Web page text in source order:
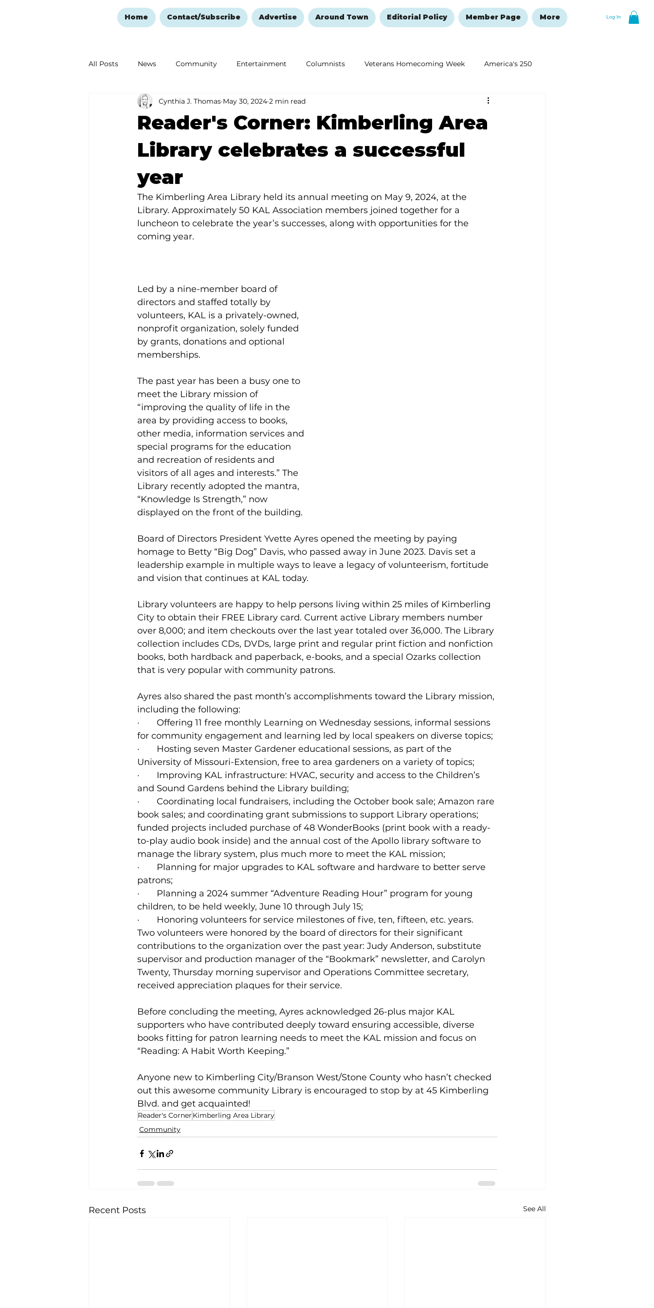
Log In
Home Contact/Subscribe Advertise Around Town Editorial Policy Member Page More
All Posts News Community Entertainment Columnists Veterans Homecoming Week America's 250
Ozark Mountain Christmas Education Remembering and Healing New Year's Resolutions Issue
Love Abounds in the Ozarks
Reader's Corner: Kimberling Area
Library celebrates a successful
year
Cynthia J. Thomas May 30, 2024 2 min read
The Kimberling Area Library held its annual meeting on May 9, 2024, at the
Library. Approximately 50 KAL Association members joined together for a
luncheon to celebrate the year’s successes, along with opportunities for the
coming year.
Led by a nine-member board of
directors and staffed totally by
volunteers, KAL is a privately-owned,
nonprofit organization, solely funded
by grants, donations and optional
memberships.
The past year has been a busy one to
meet the Library mission of
“improving the quality of life in the
area by providing access to books,
other media, information services and
special programs for the education
and recreation of residents and
visitors of all ages and interests.” The
Library recently adopted the mantra,
“Knowledge Is Strength,” now
displayed on the front of the building.
Board of Directors President Yvette Ayres opened the meeting by paying
homage to Betty “Big Dog” Davis, who passed away in June 2023. Davis set a
leadership example in multiple ways to leave a legacy of volunteerism, fortitude
and vision that continues at KAL today.
Library volunteers are happy to help persons living within 25 miles of Kimberling
City to obtain their FREE Library card. Current active Library members number
over 8,000; and item checkouts over the last year totaled over 36,000. The Library
collection includes CDs, DVDs, large print and regular print fiction and nonfiction
books, both hardback and paperback, e-books, and a special Ozarks collection
that is very popular with community patrons.
Ayres also shared the past month’s accomplishments toward the Library mission,
including the following:
·       Offering 11 free monthly Learning on Wednesday sessions, informal sessions
for community engagement and learning led by local speakers on diverse topics;
·       Hosting seven Master Gardener educational sessions, as part of the
University of Missouri-Extension, free to area gardeners on a variety of topics;
·       Improving KAL infrastructure: HVAC, security and access to the Children’s
and Sound Gardens behind the Library building;
·       Coordinating local fundraisers, including the October book sale; Amazon rare
book sales; and coordinating grant submissions to support Library operations;
funded projects included purchase of 48 WonderBooks (print book with a ready-
to-play audio book inside) and the annual cost of the Apollo library software to
manage the library system, plus much more to meet the KAL mission;
·       Planning for major upgrades to KAL software and hardware to better serve
patrons;
·       Planning a 2024 summer “Adventure Reading Hour” program for young
children, to be held weekly, June 10 through July 15;
·       Honoring volunteers for service milestones of five, ten, fifteen, etc. years.
Two volunteers were honored by the board of directors for their significant
contributions to the organization over the past year: Judy Anderson, substitute
supervisor and production manager of the “Bookmark” newsletter, and Carolyn
Twenty, Thursday morning supervisor and Operations Committee secretary,
received appreciation plaques for their service.
Before concluding the meeting, Ayres acknowledged 26-plus major KAL
supporters who have contributed deeply toward ensuring accessible, diverse
books fitting for patron learning needs to meet the KAL mission and focus on
“Reading: A Habit Worth Keeping.”
Anyone new to Kimberling City/Branson West/Stone County who hasn’t checked
out this awesome community Library is encouraged to stop by at 45 Kimberling
Blvd. and get acquainted!
Reader's Corner Kimberling Area Library
Community
Recent Posts See All